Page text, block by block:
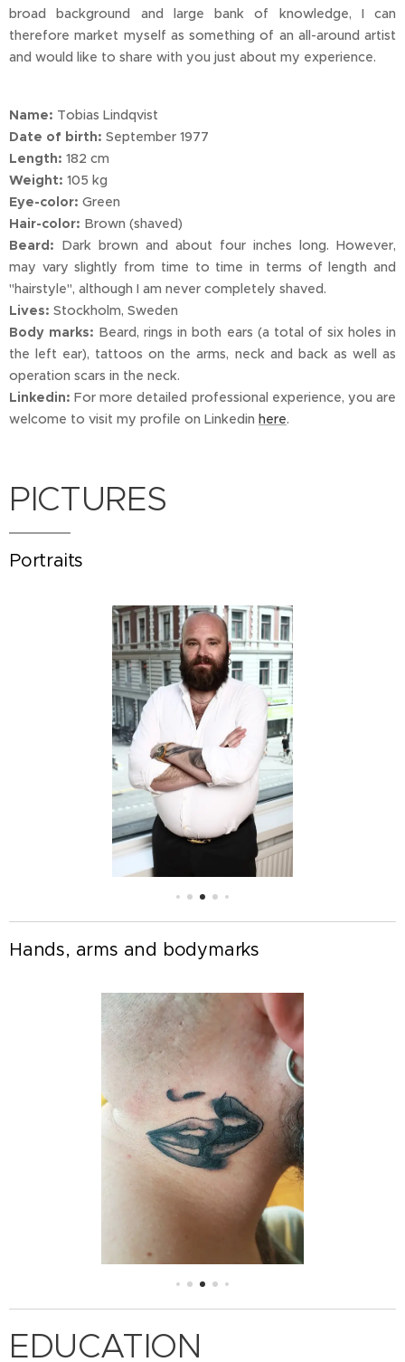
broad background and large bank of knowledge, I can
therefore market myself as something of an all-around artist
and would like to share with you just about my experience.
Name: Tobias Lindqvist
Date of birth: September 1977
Length: 182 cm
Weight: 105 kg
Eye-color: Green
Hair-color: Brown (shaved)
Beard: Dark brown and about four inches long. However,
may vary slightly from time to time in terms of length and
"hairstyle", although I am never completely shaved.
Lives: Stockholm, Sweden
Body marks: Beard, rings in both ears (a total of six holes in
the left ear), tattoos on the arms, neck and back as well as
operation scars in the neck.
Linkedin: For more detailed professional experience, you are
welcome to visit my profile on Linkedin here.
PICTURES
Portraits
Hands, arms and bodymarks
EDUCATION